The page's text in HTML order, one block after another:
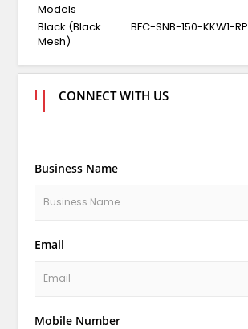
Models
Black (Black
Mesh)
BFC-SNB-150-KKW1-RP
CONNECT WITH US
Business Name
Email
Mobile Number